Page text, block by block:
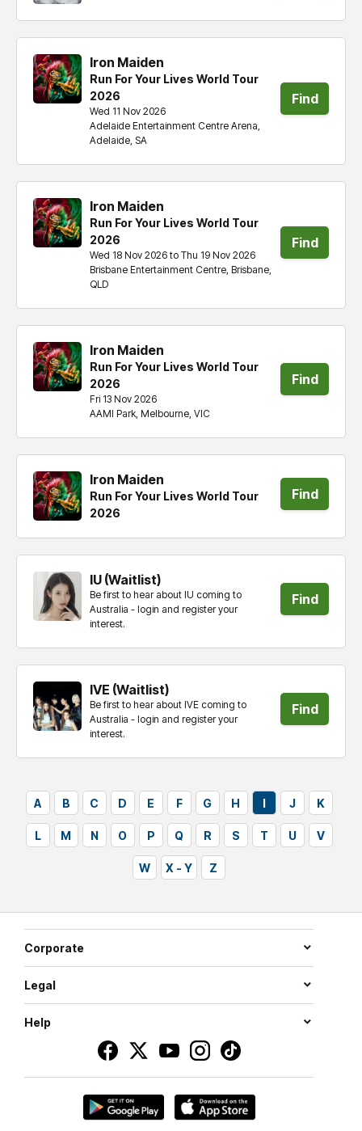
Iron Maiden
Run For Your Lives World Tour
2026
Adelaide Entertainment Centre Arena,
Adelaide, SA
Wed 11 Nov 2026
Find
Iron Maiden
Run For Your Lives World Tour
2026
Brisbane Entertainment Centre, Brisbane,
QLD
Wed 18 Nov 2026 to Thu 19 Nov 2026
Find
Iron Maiden
Run For Your Lives World Tour
2026
AAMI Park, Melbourne, VIC
Fri 13 Nov 2026
Find
Iron Maiden
Run For Your Lives World Tour
2026
Find
IU (Waitlist)
Be first to hear about IU coming to
Australia - login and register your
interest.
Find
IVE (Waitlist)
Be first to hear about IVE coming to
Australia - login and register your
interest.
Find
A B C D E F G H I J K
L M N O P Q R S T U V
W X - Y Z
Corporate
Legal
Help